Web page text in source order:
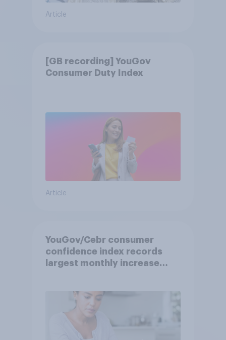
Article
[GB recording] YouGov
Consumer Duty Index
Article
YouGov/Cebr consumer
confidence index records
largest monthly increase